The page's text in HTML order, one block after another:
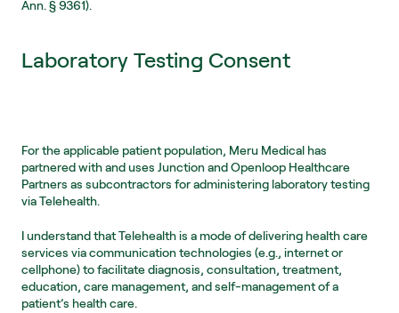
Ann. § 9361).
Laboratory Testing Consent
For the applicable patient population, Meru Medical has
partnered with and uses Junction and Openloop Healthcare
Partners as subcontractors for administering laboratory testing
via Telehealth.
I understand that Telehealth is a mode of delivering health care
services via communication technologies (e.g., internet or
cellphone) to facilitate diagnosis, consultation, treatment,
education, care management, and self-management of a
patient’s health care.